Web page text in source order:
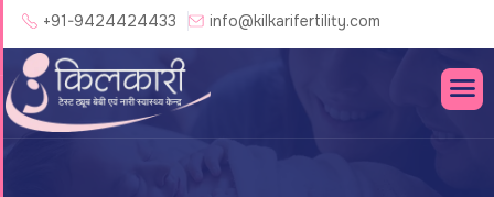
+91-9424424433 info@kilkarifertility.com